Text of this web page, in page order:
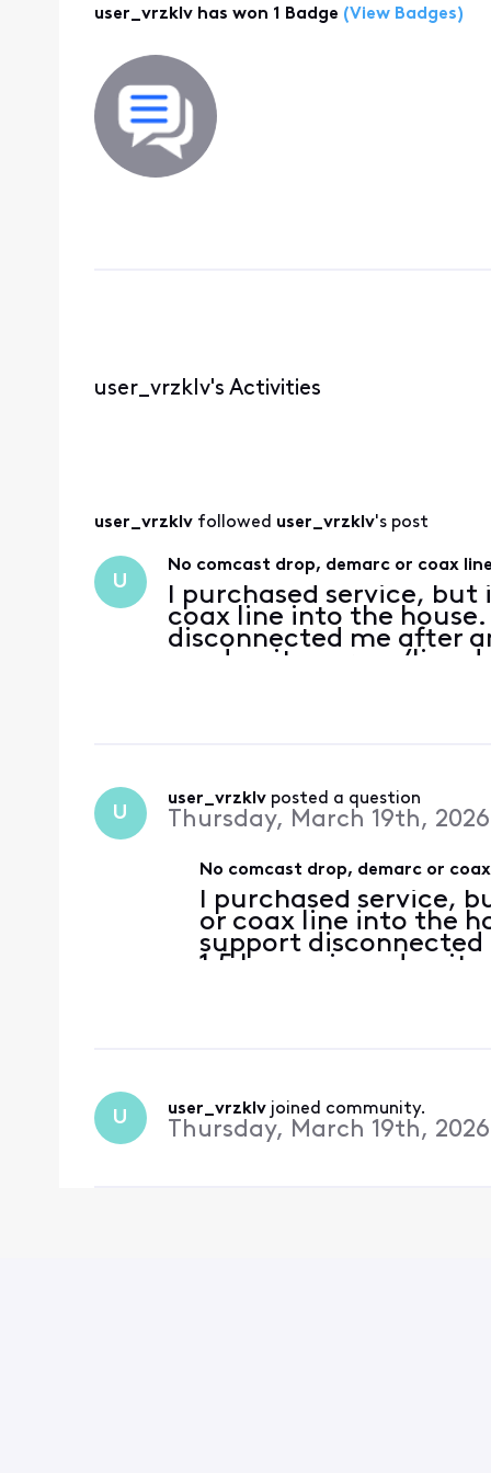
user_vrzklv has won 1 Badge (View Badges)
user_vrzklv's Activities
user_vrzklv followed user_vrzklv's post
U
No comcast drop, demarc or coax
I purchased service,
coax line into the
disconnected me after
need a site survey/line
U
user_vrzklv posted a question
Thursday, March 19th, 2026
No comcast drop, demarc or
I purchased service,
or coax line into the
support
1.5 hours. i need a
U user_vrzklv joined community.
Thursday, March 19th, 2026